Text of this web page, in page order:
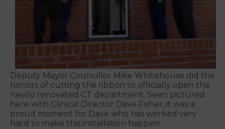
Deputy Mayor Councillor Mike Whitehouse did the
honors of cutting the ribbon to officially open the
newly renovated CT department. Seen pictured
here with Clinical Director Dave Fisher, it was a
proud moment for Dave who has worked very
hard to make this installation happen.